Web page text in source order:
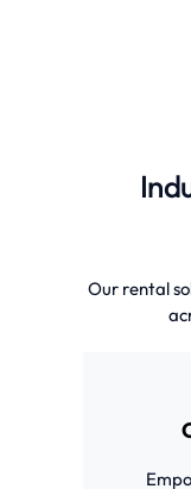
Our rental